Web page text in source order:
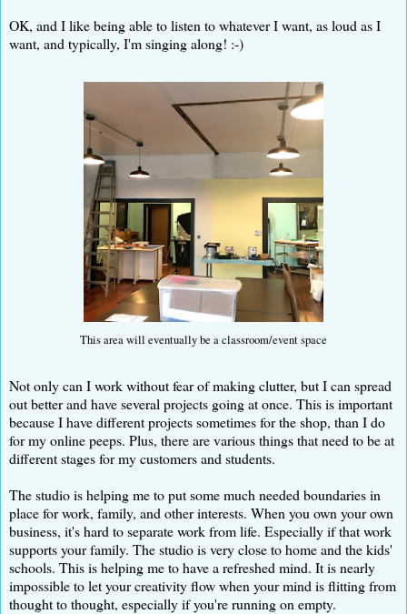
OK, and I like being able to listen to whatever I want, as loud as I
want, and typically, I'm singing along! :-)
This area will eventually be a classroom/event space
Not only can I work without fear of making clutter, but I can spread
out better and have several projects going at once. This is important
because I have different projects sometimes for the shop, than I do
for my online peeps. Plus, there are various things that need to be at
different stages for my customers and students.
The studio is helping me to put some much needed boundaries in
place for work, family, and other interests. When you own your own
business, it's hard to separate work from life. Especially if that work
supports your family. The studio is very close to home and the kids'
schools. This is helping me to have a refreshed mind. It is nearly
impossible to let your creativity flow when your mind is flitting from
thought to thought, especially if you're running on empty.